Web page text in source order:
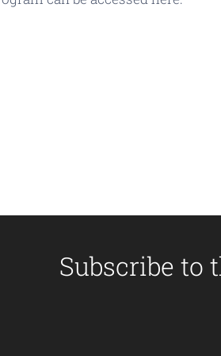
Subscribe to